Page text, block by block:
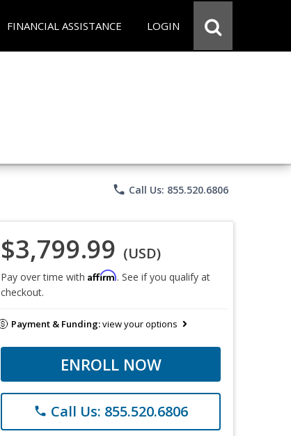
FINANCIAL ASSISTANCE LOGIN
phone Call Us: 855.520.6806
$3,799.99 (USD)
Pay over time with Affirm. See if you qualify at
checkout.
Payment & Funding:view your options
ENROLL NOW
phone Call Us: 855.520.6806